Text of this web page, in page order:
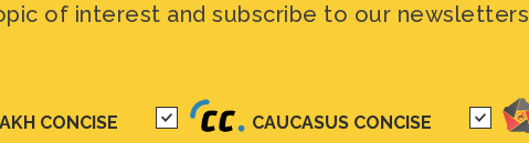
of interest and subscribe to our
CONCISE CAUCASUS CONCISE